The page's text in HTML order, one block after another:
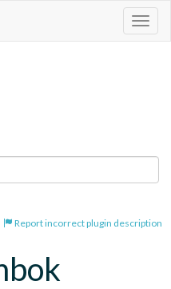
Report incorrect plugin description